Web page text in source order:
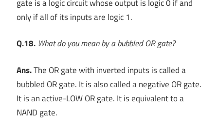
gate is a logic circuit whose output is logic 0 if and
only if all of its inputs are logic 1.
Q.18. What do you mean by a bubbled OR gate?
Ans.The OR gate with inverted inputs is called a
bubbled OR gate. It is also called a negative OR gate.
It is an active-LOW OR gate. It is equivalent to a
NAND gate.